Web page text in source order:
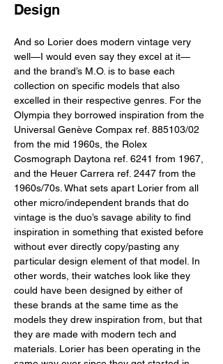
Design
And so Lorier does modern vintage very
well—I would even say they excel at it—
and the brand’s M.O. is to base each
collection on specific models that also
excelled in their respective genres. For the
Olympia they borrowed inspiration from the
Universal Genève Compax ref. 885103/02
from the mid 1960s, the Rolex
Cosmograph Daytona ref. 6241 from 1967,
and the Heuer Carrera ref. 2447 from the
1960s/70s. What sets apart Lorier from all
other micro/independent brands that do
vintage is the duo’s savage ability to find
inspiration in something that existed before
without ever directly copy/pasting any
particular design element of that model. In
other words, their watches look like they
could have been designed by either of
these brands at the same time as the
models they drew inspiration from, but that
they are made with modern tech and
materials. Lorier has been operating in the